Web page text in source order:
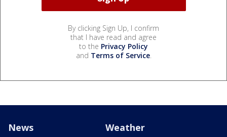
By clicking Sign Up, I confirm
that I have read and agree
to the Privacy Policy
and Terms of Service.
News Weather